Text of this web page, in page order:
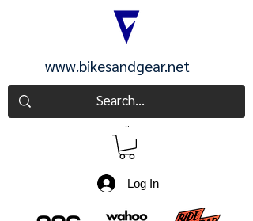
www.bikesandgear.net
Log In